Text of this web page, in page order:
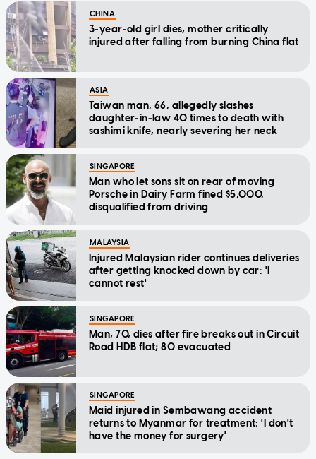
CHINA
3-year-old girl dies, mother critically
injured after falling from burning China flat
ASIA
Taiwan man, 66, allegedly slashes
daughter-in-law 40 times to death with
sashimi knife, nearly severing her neck
SINGAPORE
Man who let sons sit on rear of moving
Porsche in Dairy Farm fined $5,000,
disqualified from driving
MALAYSIA
Injured Malaysian rider continues deliveries
after getting knocked down by car: 'I
cannot rest'
SINGAPORE
Man, 70, dies after fire breaks out in Circuit
Road HDB flat; 80 evacuated
SINGAPORE
Maid injured in Sembawang accident
returns to Myanmar for treatment: 'I don't
have the money for surgery'